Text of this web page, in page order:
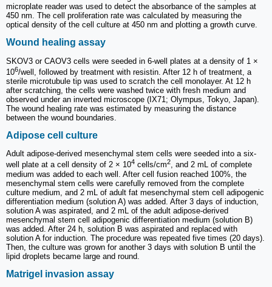
microplate reader was used to detect the absorbance of the samples at
450 nm. The cell proliferation rate was calculated by measuring the
optical density of the cell culture at 450 nm and plotting a growth curve.
Wound healing assay
SKOV3 or CAOV3 cells were seeded in 6-well plates at a density of 1 ×
106/well, followed by treatment with resistin. After 12 h of treatment, a
sterile microtubule tip was used to scratch the cell monolayer. At 12 h
after scratching, the cells were washed twice with fresh medium and
observed under an inverted microscope (IX71; Olympus, Tokyo, Japan).
The wound healing rate was estimated by measuring the distance
between the wound boundaries.
Adipose cell culture
Adult adipose-derived mesenchymal stem cells were seeded into a six-
well plate at a cell density of 2 × 104 cells/cm2, and 2 mL of complete
medium was added to each well. After cell fusion reached 100%, the
mesenchymal stem cells were carefully removed from the complete
culture medium, and 2 mL of adult fat mesenchymal stem cell adipogenic
differentiation medium (solution A) was added. After 3 days of induction,
solution A was aspirated, and 2 mL of the adult adipose-derived
mesenchymal stem cell adipogenic differentiation medium (solution B)
was added. After 24 h, solution B was aspirated and replaced with
solution A for induction. The procedure was repeated five times (20 days).
Then, the culture was grown for another 3 days with solution B until the
lipid droplets became large and round.
Matrigel invasion assay